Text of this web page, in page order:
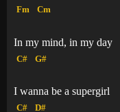
Fm Cm
In my mind, in my day
C# G#
I wanna be a supergirl
C# D#